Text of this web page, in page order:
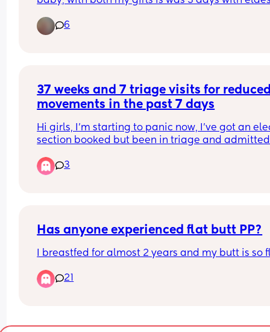
and my bump has dropped so just wanting an
6
37 weeks and 7 triage visits for
movements in the past 7 days
Hi girls, I’m starting to panic now, I’ve got an
section booked but been in triage and admitted
the point I can’t feel my baby at all.
3
Has anyone experienced flat butt PP?
I breastfed for almost 2 years and my butt is so
21